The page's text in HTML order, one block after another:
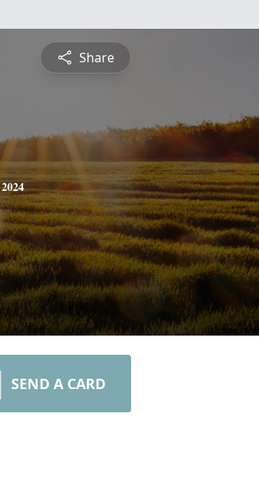
Share
2024
SEND A CARD